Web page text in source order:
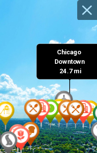
Chicago
Downtown
24.7 mi